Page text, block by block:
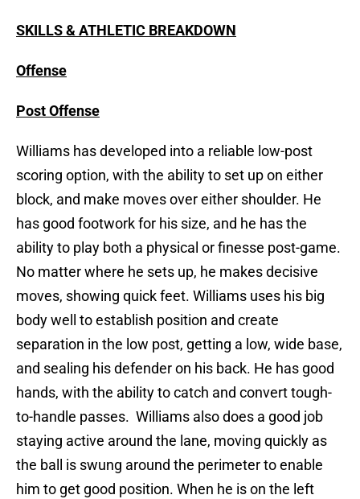
SKILLS & ATHLETIC BREAKDOWN
Offense
Post Offense
Williams has developed into a reliable low-post
scoring option, with the ability to set up on either
block, and make moves over either shoulder. He
has good footwork for his size, and he has the
ability to play both a physical or finesse post-game.
No matter where he sets up, he makes decisive
moves, showing quick feet. Williams uses his big
body well to establish position and create
separation in the low post, getting a low, wide base,
and sealing his defender on his back. He has good
hands, with the ability to catch and convert tough-
to-handle passes. Williams also does a good job
staying active around the lane, moving quickly as
the ball is swung around the perimeter to enable
him to get good position. When he is on the left